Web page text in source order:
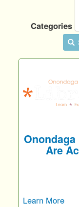
Categories
Are
Learn More